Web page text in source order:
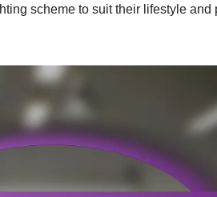
scheme to suit their lifestyle and